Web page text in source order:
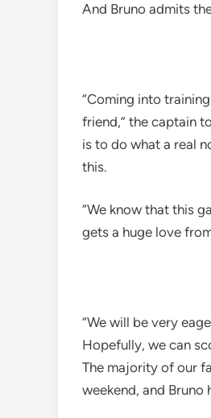
And Bruno admits
“Coming into
friend,” the captain
is to do what a real
this.
“We know that this
gets a huge love
“We will be very
Hopefully, we can
The majority of our
weekend, and